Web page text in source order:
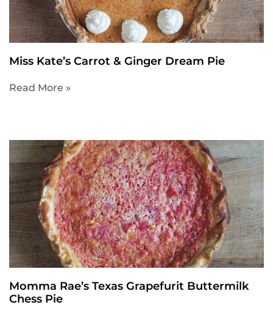
Miss Kate’s Carrot & Ginger Dream Pie
Read More »
Momma Rae’s Texas Grapefurit Buttermilk
Chess Pie